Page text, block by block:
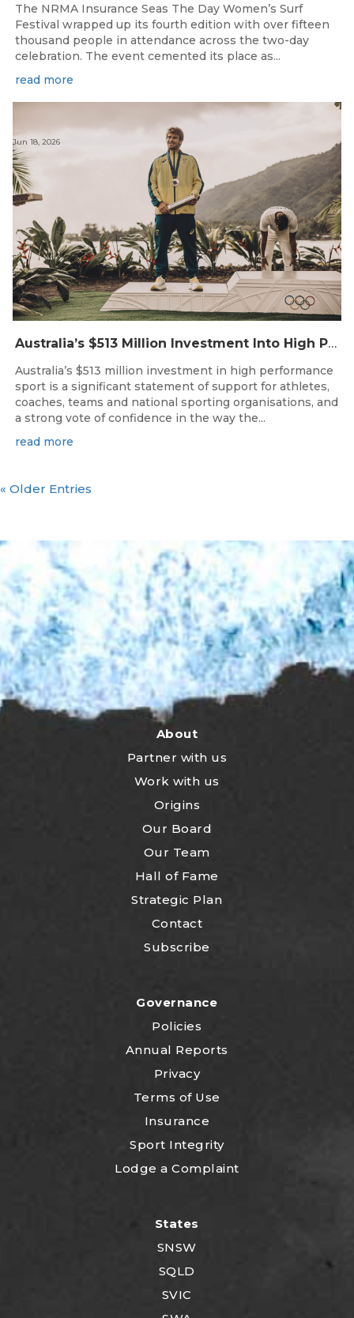
The NRMA Insurance Seas The Day Women’s Surf
Festival wrapped up its fourth edition with over fifteen
thousand people in attendance across the two-day
celebration. The event cemented its place as...
read more
Australia’s $513 Million Investment Into High Performance Sport
Jun 18, 2026
Australia’s $513 million investment in high performance
sport is a significant statement of support for athletes,
coaches, teams and national sporting organisations, and
a strong vote of confidence in the way the...
read more
« Older Entries
About
Partner with us
Work with us
Origins
Our Board
Our Team
Hall of Fame
Strategic Plan
Contact
Subscribe
Governance
Policies
Annual Reports
Privacy
Terms of Use
Insurance
Sport Integrity
Lodge a Complaint
States
SNSW
SQLD
SVIC